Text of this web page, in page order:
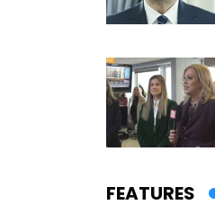
FEATURES